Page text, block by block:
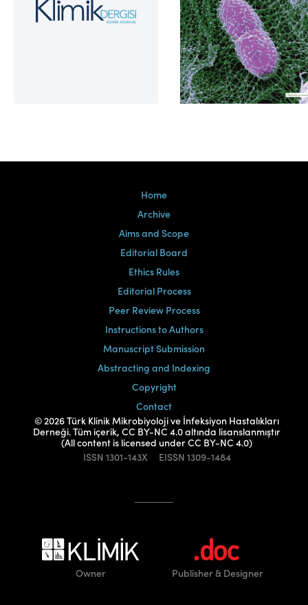
Volume 39, Issue 2
Home
Archive
Aims and Scope
Editorial Board
Ethics Rules
Editorial Process
Peer Review Process
Instructions to Authors
Manuscript Submission
Abstracting and Indexing
Copyright
Contact
© 2026 Türk Klinik Mikrobiyoloji ve İnfeksiyon Hastalıkları
Derneği. Tüm içerik, CC BY-NC 4.0 altında lisanslanmıştır
(All content is licensed under CC BY-NC 4.0)
ISSN 1301-143X EISSN 1309-1484
Owner Publisher& Designer